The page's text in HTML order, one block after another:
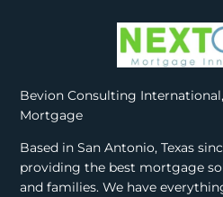
Bevion Consulting
Mortgage
Based in San Antonio, Texas
providing the best mortgage
and families. We have